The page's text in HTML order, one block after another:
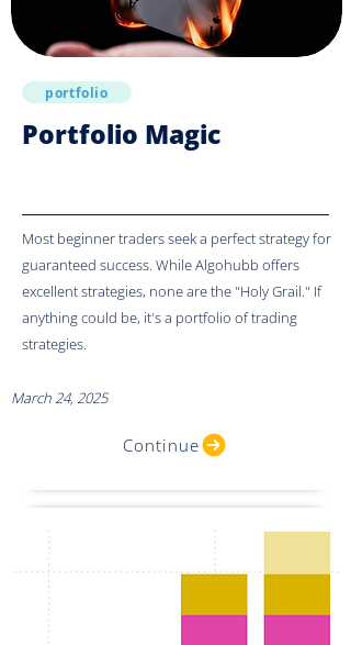
portfolio
Portfolio Magic
Most beginner traders seek a perfect strategy for
guaranteed success. While Algohubb offers
excellent strategies, none are the "Holy Grail." If
anything could be, it's a portfolio of trading
strategies.
March 24, 2025
Continue